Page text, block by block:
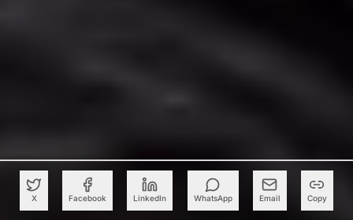
X Facebook LinkedIn WhatsApp Email Copy